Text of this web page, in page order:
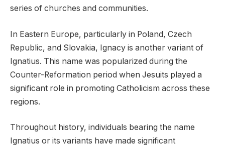
series of churches and communities.
In Eastern Europe, particularly in Poland, Czech
Republic, and Slovakia, Ignacy is another variant of
Ignatius. This name was popularized during the
Counter-Reformation period when Jesuits played a
significant role in promoting Catholicism across these
regions.
Throughout history, individuals bearing the name
Ignatius or its variants have made significant